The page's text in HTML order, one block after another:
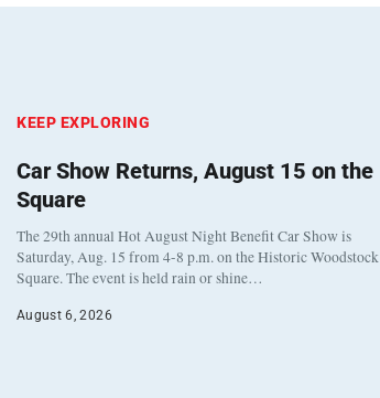
KEEP EXPLORING
Car Show Returns, August 15 on the
Square
The 29th annual Hot August Night Benefit Car Show is
Saturday, Aug. 15 from 4-8 p.m. on the Historic Woodstock
Square. The event is held rain or shine…
August 6, 2026